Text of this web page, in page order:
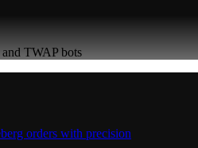
TWAP bots
orders with precision